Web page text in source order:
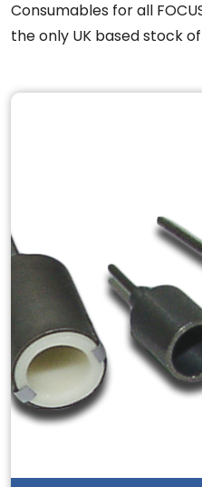
Consumables for all
the only UK based stock